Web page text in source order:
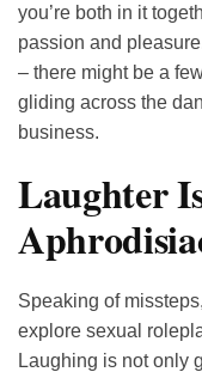
you’re both in it
passion and
– there might be a
gliding across the
business.
Laughter
Speaking of
explore sexual
Laughing is not only